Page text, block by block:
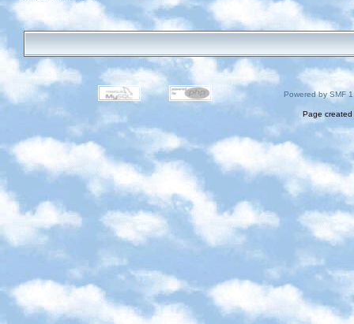
Powered by SMF
Page created